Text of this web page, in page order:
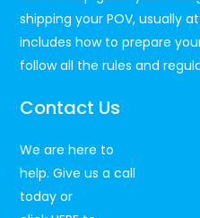
shipping your POV, usually
includes how to prepare
follow all the rules and
Contact Us
We are here to
help. Give us a call
today or